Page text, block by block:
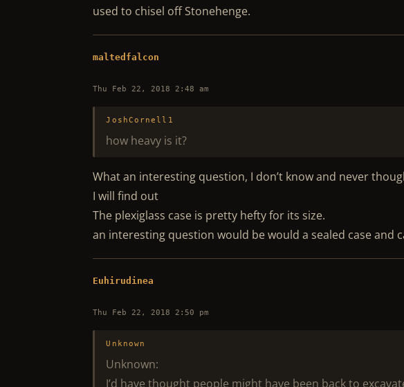
used to chisel off Stonehenge.
maltedfalcon
Thu Feb 22, 2018 2:48 am
JoshCornell1
how heavy is it?
What an interesting question, I don’t know and never
I will find out
The plexiglass case is pretty hefty for its size.
an interesting question would be would a sealed case and
Euhirudinea
Thu Feb 22, 2018 2:50 pm
Unknown
Unknown:
I’d have thought people might have been back to